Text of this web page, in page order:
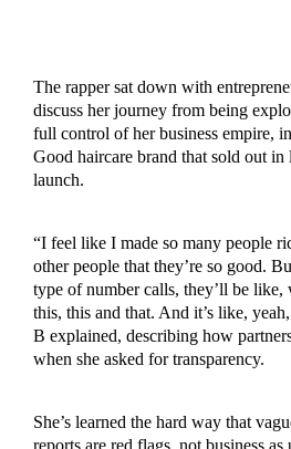
The rapper sat down with
discuss her journey from being
full control of her business empire,
Good haircare brand that sold out in
launch.
“I feel like I made so many people
other people that they’re so good.
type of number calls, they’ll be like,
this, this and that. And it’s like,
B explained, describing how
when she asked for transparency.
She’s learned the hard way that